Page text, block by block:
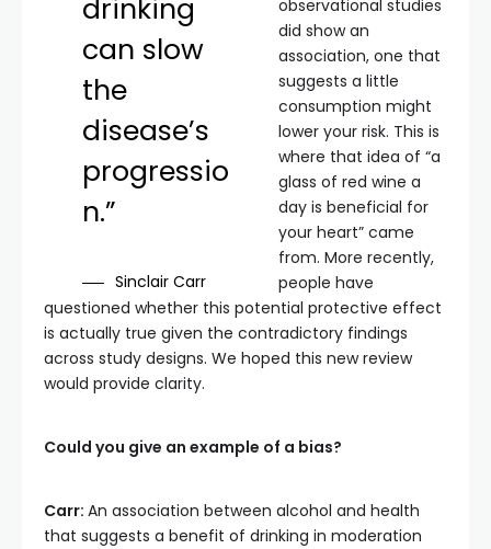
drinking
can slow
the
disease’s
progressio
n.”
Sinclair Carr
observational studies
did show an
association, one that
suggests a little
consumption might
lower your risk. This is
where that idea of “a
glass of red wine a
day is beneficial for
your heart” came
from. More recently,
people have
questioned whether this potential protective effect
is actually true given the contradictory findings
across study designs. We hoped this new review
would provide clarity.
Could you give an example of a bias?
Carr: An association between alcohol and health
that suggests a benefit of drinking in moderation